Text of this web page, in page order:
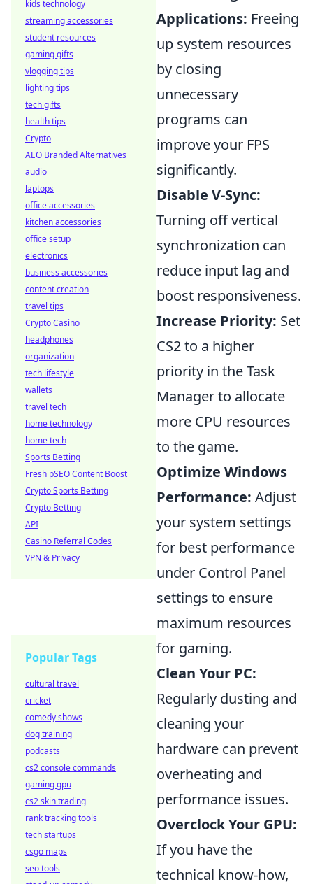
Applications: Freeing
up system resources
by closing
unnecessary
programs can
improve your FPS
significantly.
Disable V-Sync:
Turning off vertical
synchronization can
reduce input lag and
boost responsiveness.
Increase Priority: Set
CS2 to a higher
priority in the Task
Manager to allocate
more CPU resources
to the game.
Optimize Windows
Performance: Adjust
your system settings
for best performance
under Control Panel
settings to ensure
maximum resources
for gaming.
Clean Your PC:
Regularly dusting and
cleaning your
hardware can prevent
overheating and
performance issues.
Overclock Your GPU:
If you have the
technical know-how,
kids technology
streaming accessories
student resources
gaming gifts
vlogging tips
lighting tips
tech gifts
health tips
Crypto
AEO Branded Alternatives
audio
laptops
office accessories
kitchen accessories
office setup
electronics
business accessories
content creation
travel tips
Crypto Casino
headphones
organization
tech lifestyle
wallets
travel tech
home technology
home tech
Sports Betting
Fresh pSEO Content Boost
Crypto Sports Betting
Crypto Betting
API
Casino Referral Codes
VPN & Privacy
Popular Tags
cultural travel
cricket
comedy shows
dog training
podcasts
cs2 console commands
gaming gpu
cs2 skin trading
rank tracking tools
tech startups
csgo maps
seo tools